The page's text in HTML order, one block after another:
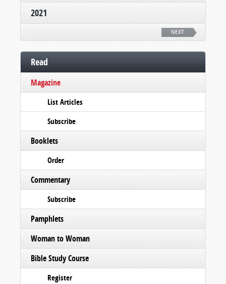
2021
NEXT
Read
Magazine
List Articles
Subscribe
Booklets
Order
Commentary
Subscribe
Pamphlets
Woman to Woman
Bible Study Course
Register